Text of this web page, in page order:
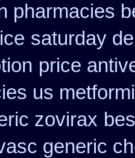
pharmacies
saturday
price
us
zovirax
generic